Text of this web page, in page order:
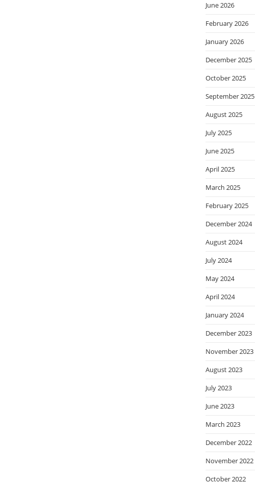
June 2026
February 2026
January 2026
December 2025
October 2025
September 2025
August 2025
July 2025
June 2025
April 2025
March 2025
February 2025
December 2024
August 2024
July 2024
May 2024
April 2024
January 2024
December 2023
November 2023
August 2023
July 2023
June 2023
March 2023
December 2022
November 2022
October 2022